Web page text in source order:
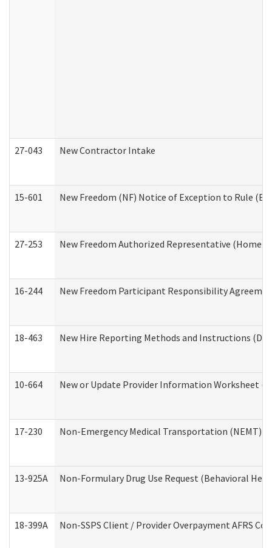
27-043 New Contractor Intake
15-601 New Freedom (NF) Notice of Exception to Rule
27-253 New Freedom Authorized Representative (Home
16-244 New Freedom Participant Responsibility
18-463 New Hire Reporting Methods and Instructions
10-664 New or Update Provider Information Worksheet
17-230 Non-Emergency Medical Transportation (NEMT)
13-925A Non-Formulary Drug Use Request (Behavioral
18-399A Non-SSPS Client / Provider Overpayment AFRS